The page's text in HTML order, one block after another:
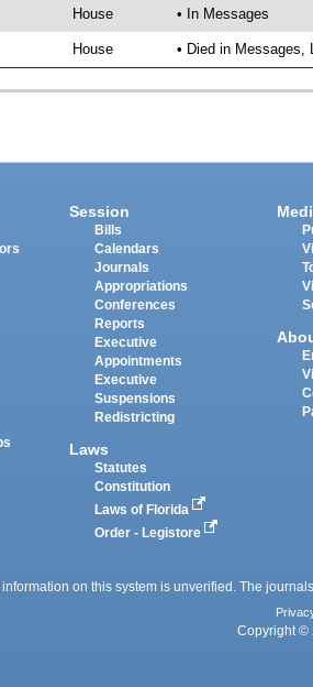
House • In Messages
House • Died in
Session
Bills
Calendars
Journals
Appropriations
Conferences
Reports
Executive
Appointments
Executive
Suspensions
Redistricting
Laws
Statutes
Constitution
Laws of Florida
Order - Legistore
information on this system is unverified. The
Copyright ©